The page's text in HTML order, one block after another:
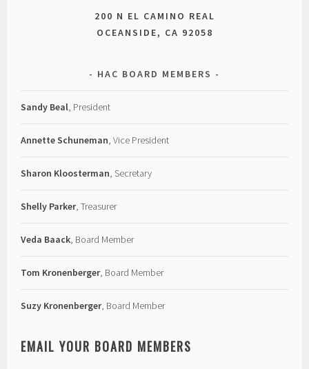
200 N EL CAMINO REAL
OCEANSIDE, CA 92058
HAC BOARD MEMBERS
Sandy Beal, President
Annette Schuneman, Vice President
Sharon Kloosterman, Secretary
Shelly Parker, Treasurer
Veda Baack, Board Member
Tom Kronenberger, Board Member
Suzy Kronenberger, Board Member
EMAIL YOUR BOARD MEMBERS